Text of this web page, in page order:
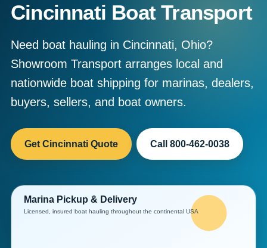
Cincinnati Boat Transport
Need boat hauling in Cincinnati, Ohio?
Showroom Transport arranges local and
nationwide boat shipping for marinas, dealers,
buyers, sellers, and boat owners.
Get Cincinnati Quote Call 800-462-0038